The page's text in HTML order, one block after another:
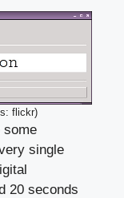
flickr)
some
single
20 seconds